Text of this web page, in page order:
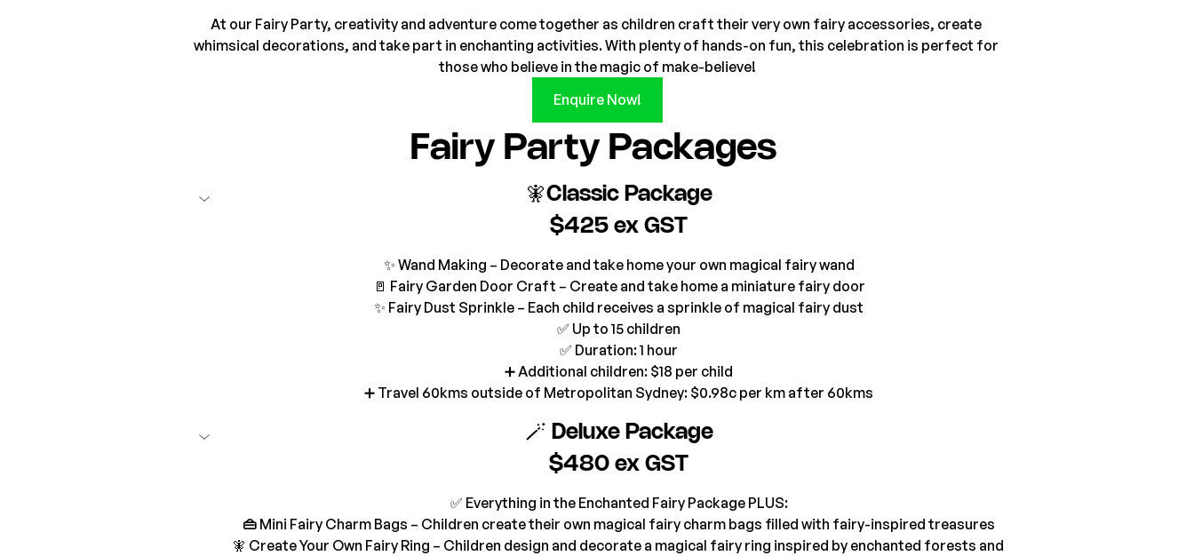
At our Fairy Party, creativity and adventure come together as children craft their very own fairy accessories, create
whimsical decorations, and take part in enchanting activities. With plenty of hands-on fun, this celebration is perfect for
those who believe in the magic of make-believe!
Enquire Now!
Fairy Party Packages
🧚Classic Package
$425 ex GST
✨ Wand Making – Decorate and take home your own magical fairy wand
🚪 Fairy Garden Door Craft – Create and take home a miniature fairy door
✨ Fairy Dust Sprinkle – Each child receives a sprinkle of magical fairy dust
✅ Up to 15 children
✅ Duration: 1 hour
➕ Additional children: $18 per child
➕ Travel 60kms outside of Metropolitan Sydney: $0.98c per km after 60kms
🪄 Deluxe Package
$480 ex GST
✅ Everything in the Enchanted Fairy Package PLUS:
👜 Mini Fairy Charm Bags – Children create their own magical fairy charm bags filled with fairy-inspired treasures
🧚 Create Your Own Fairy Ring – Children design and decorate a magical fairy ring inspired by enchanted forests and